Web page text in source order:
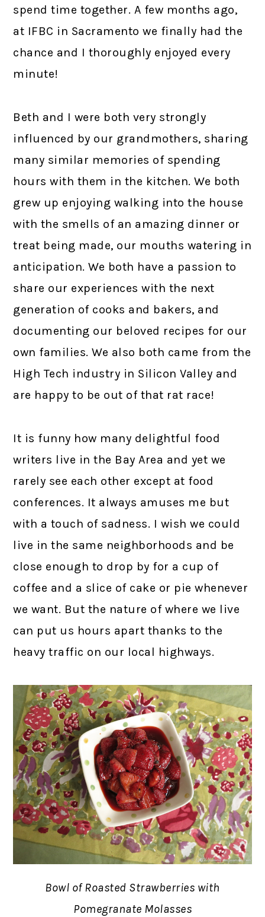
spend time together. A few months ago,
at IFBC in Sacramento we finally had the
chance and I thoroughly enjoyed every
minute!
Beth and I were both very strongly
influenced by our grandmothers, sharing
many similar memories of spending
hours with them in the kitchen. We both
grew up enjoying walking into the house
with the smells of an amazing dinner or
treat being made, our mouths watering in
anticipation. We both have a passion to
share our experiences with the next
generation of cooks and bakers, and
documenting our beloved recipes for our
own families. We also both came from the
High Tech industry in Silicon Valley and
are happy to be out of that rat race!
It is funny how many delightful food
writers live in the Bay Area and yet we
rarely see each other except at food
conferences. It always amuses me but
with a touch of sadness. I wish we could
live in the same neighborhoods and be
close enough to drop by for a cup of
coffee and a slice of cake or pie whenever
we want. But the nature of where we live
can put us hours apart thanks to the
heavy traffic on our local highways.
Bowl of Roasted Strawberries with
Pomegranate Molasses